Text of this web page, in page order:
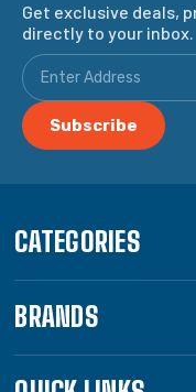
Get exclusive deals,
directly to your inbox.
CATEGORIES
BRANDS